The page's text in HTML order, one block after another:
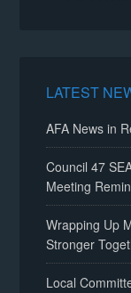
LATEST
AFA News in
Council 47
Meeting
Wrapping Up
Stronger
Local